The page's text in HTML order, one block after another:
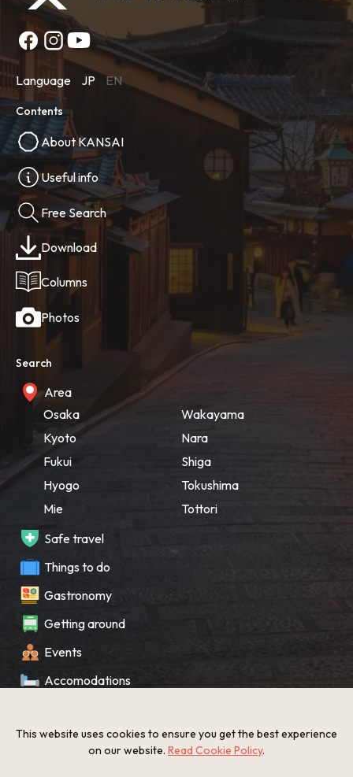
Language JP EN
Contents
About KANSAI
Useful info
Free Search
Download
Columns
Photos
Search
Area
Osaka
Kyoto
Fukui
Hyogo
Mie
Wakayama
Nara
Shiga
Tokushima
Tottori
Safe travel
Things to do
Gastronomy
Getting around
Events
Accomodations
What’s New
This website uses cookies to ensure you get the best experience
on our website. Read Cookie Policy.